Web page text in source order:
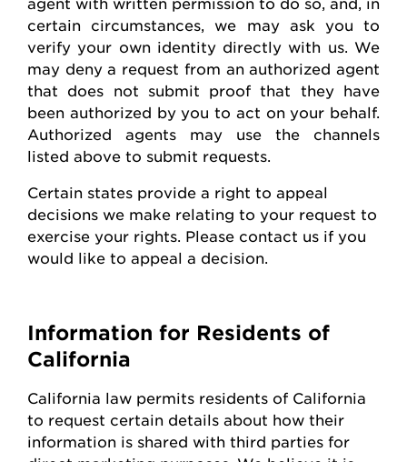
certain circumstances, we may ask you to
verify your own identity directly with us. We
may deny a request from an authorized agent
that does not submit proof that they have
been authorized by you to act on your behalf.
Authorized agents may use the channels
listed above to submit requests
Certain states provide a right to appeal
decisions we make relating to your request to
exercise your rights. Please contact us if you
would like to appeal a decision
Information for Residents of
California
California law permits residents of California
to request certain details about how their
information is shared with third parties for